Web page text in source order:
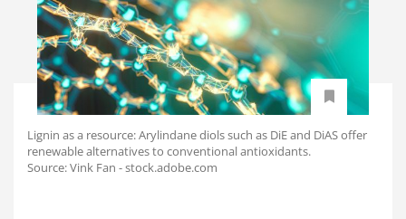
Lignin as a resource: Arylindane diols such as DiE and DiAS offer
renewable alternatives to conventional antioxidants.
Source: Vink Fan - stock.adobe.com